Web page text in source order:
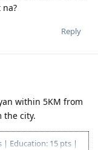
Reply
within 5KM from
the city.
| Education: 15 pts |